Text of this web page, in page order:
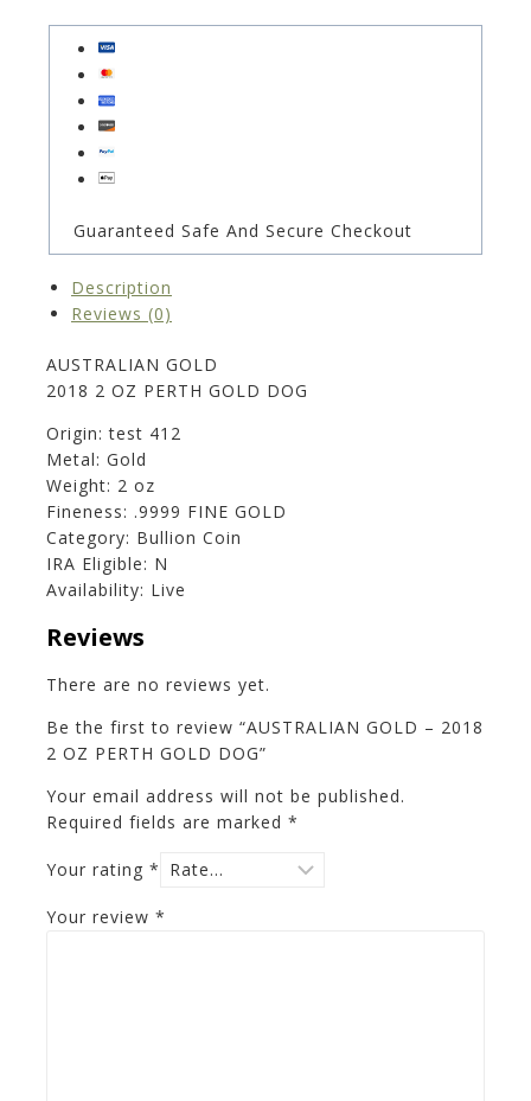
Guaranteed Safe And Secure Checkout
Description
Reviews (0)
AUSTRALIAN GOLD
2018 2 OZ PERTH GOLD DOG
Origin: test 412
Metal: Gold
Weight: 2 oz
Fineness: .9999 FINE GOLD
Category: Bullion Coin
IRA Eligible: N
Availability: Live
Reviews
There are no reviews yet.
Be the first to review “AUSTRALIAN GOLD – 2018
2 OZ PERTH GOLD DOG”
Your email address will not be published.
Required fields are marked *
Your rating *
Your review *